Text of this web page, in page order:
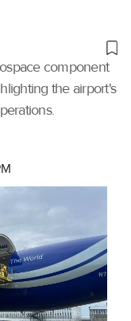
component
the airport's